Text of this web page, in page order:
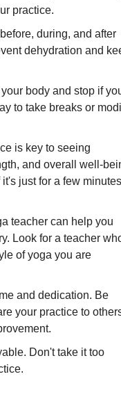
practice.
during, and after
dehydration and
body and stop if
to take breaks or
is key to seeing
and overall well-
just for a few minutes
teacher can help you
Look for a teacher
of yoga you are
and dedication. Be
your practice to
Don't take it too